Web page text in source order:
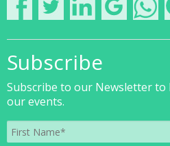
Subscribe
Subscribe to our Newsletter
our events.